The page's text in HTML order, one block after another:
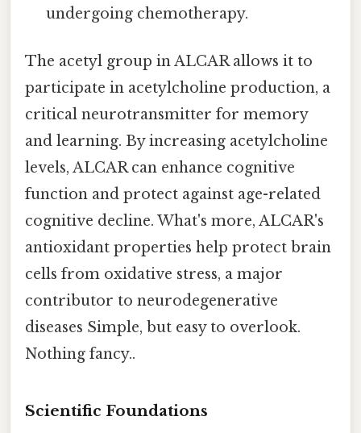
undergoing chemotherapy.
The acetyl group in ALCAR allows it to
participate in acetylcholine production, a
critical neurotransmitter for memory
and learning. By increasing acetylcholine
levels, ALCAR can enhance cognitive
function and protect against age-related
cognitive decline. What's more, ALCAR's
antioxidant properties help protect brain
cells from oxidative stress, a major
contributor to neurodegenerative
diseases Simple, but easy to overlook.
Nothing fancy..
Scientific Foundations